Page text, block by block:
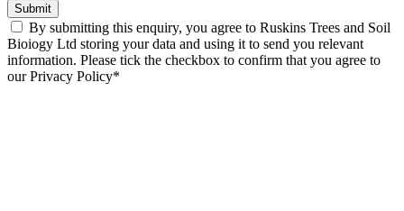
Submit
By submitting this enquiry, you agree to Ruskins Trees and Soil
Bioiogy Ltd storing your data and using it to send you relevant
information. Please tick the checkbox to confirm that you agree to
our Privacy Policy*